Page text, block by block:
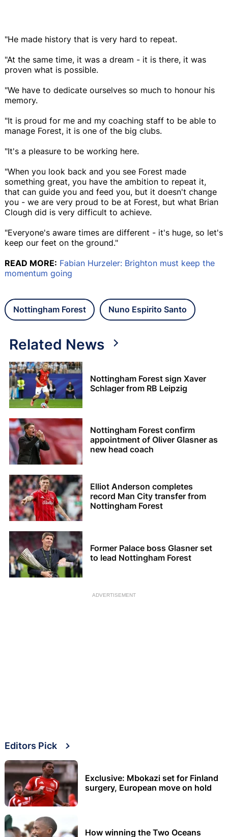
"He made history that is very hard to repeat.
"At the same time, it was a dream - it is there, it was
proven what is possible.
"We have to dedicate ourselves so much to honour his
memory.
"It is proud for me and my coaching staff to be able to
manage Forest, it is one of the big clubs.
"It's a pleasure to be working here.
"When you look back and you see Forest made
something great, you have the ambition to repeat it,
that can guide you and feed you, but it doesn't change
you - we are very proud to be at Forest, but what Brian
Clough did is very difficult to achieve.
"Everyone's aware times are different - it's huge, so let's
keep our feet on the ground."
READ MORE: Fabian Hurzeler: Brighton must keep the
momentum going
Nottingham Forest Nuno Espirito Santo
Related News
Nottingham Forest sign Xaver
Schlager from RB Leipzig
Nottingham Forest confirm
appointment of Oliver Glasner as
new head coach
Elliot Anderson completes
record Man City transfer from
Nottingham Forest
Former Palace boss Glasner set
to lead Nottingham Forest
ADVERTISEMENT
Editors Pick
Exclusive: Mbokazi set for Finland
surgery, European move on hold
How winning the Two Oceans